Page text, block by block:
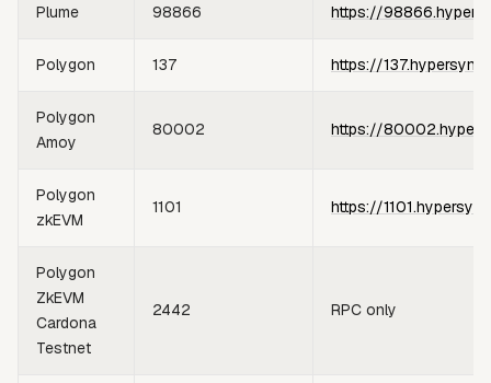
Plume 98866 https://
Polygon 137 https://
Polygon
Amoy
80002 https://
Polygon
zkEVM
1101 https://
Polygon
ZkEVM
Cardona
Testnet
2442 RPC only